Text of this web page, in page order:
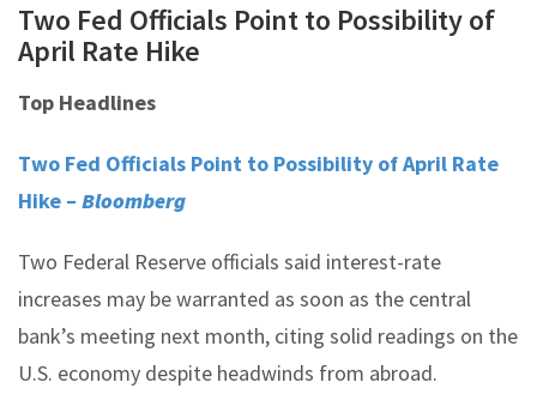
Two Fed Officials Point to Possibility of
April Rate Hike
Top Headlines
Two Fed Officials Point to Possibility of April Rate
Hike – Bloomberg
Two Federal Reserve officials said interest-rate
increases may be warranted as soon as the central
bank’s meeting next month, citing solid readings on the
U.S. economy despite headwinds from abroad.